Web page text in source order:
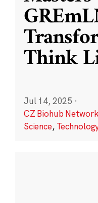
Think
Jul 14, 2025 ·
CZ Biohub Network
Science,